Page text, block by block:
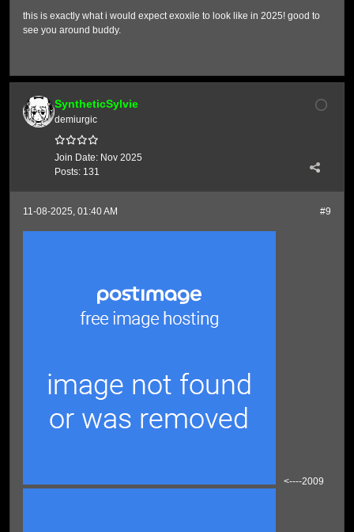
this is exactly what i would expect exoxile to look like in 2025! good to
see you around buddy.
SyntheticSylvie
demiurgic
Join Date: Nov 2025
Posts: 131
#9
11-08-2025, 01:40 AM
<----2009